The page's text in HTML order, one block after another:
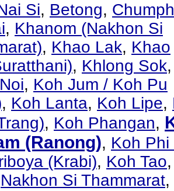
Si, Betong,
, Khanom (Nakhon Si
, Khao Lak, Khao
, Khlong Sok
, Koh Jum / Koh Pu
, Koh Lanta, Koh Lipe,
, Koh Phangan,
(Ranong), Koh Phi
(Krabi), Koh Tao,
Nakhon Si Thammarat,